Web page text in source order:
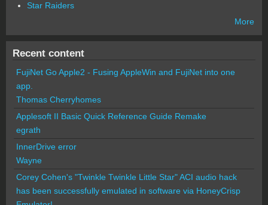
Star Raiders
More
Recent content
FujiNet Go Apple2 - Fusing AppleWin and FujiNet into one
app.
Thomas Cherryhomes
Applesoft II Basic Quick Reference Guide Remake
egrath
InnerDrive error
Wayne
Corey Cohen's "Twinkle Twinkle Little Star" ACI audio hack
has been successfully emulated in software via HoneyCrisp